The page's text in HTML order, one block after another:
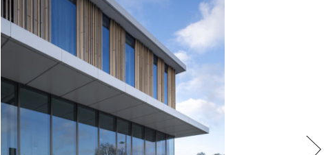
Next